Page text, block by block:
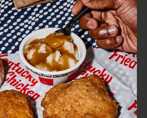
FIND
A
KFC
CLICK TO EXPAND OR COLLAPSE
MORE
Help